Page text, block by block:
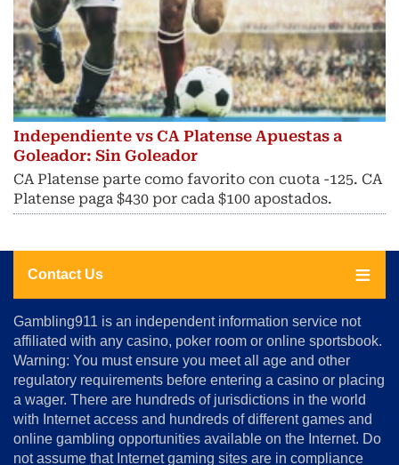
Independiente vs CA Platense Apuestas a
Goleador: Sin Goleador
CA Platense parte como favorito con cuota -125. CA
Platense paga $430 por cada $100 apostados.
Contact Us
About
Us
Advertise
Terms
&
Conditions
Disclosure
Gambling911 is an independent information service not
affiliated with any casino, poker room or online sportsbook.
Warning: You must ensure you meet all age and other
regulatory requirements before entering a casino or placing
a wager. There are hundreds of jurisdictions in the world
with Internet access and hundreds of different games and
online gambling opportunities available on the Internet. Do
not assume that Internet gaming sites are in compliance